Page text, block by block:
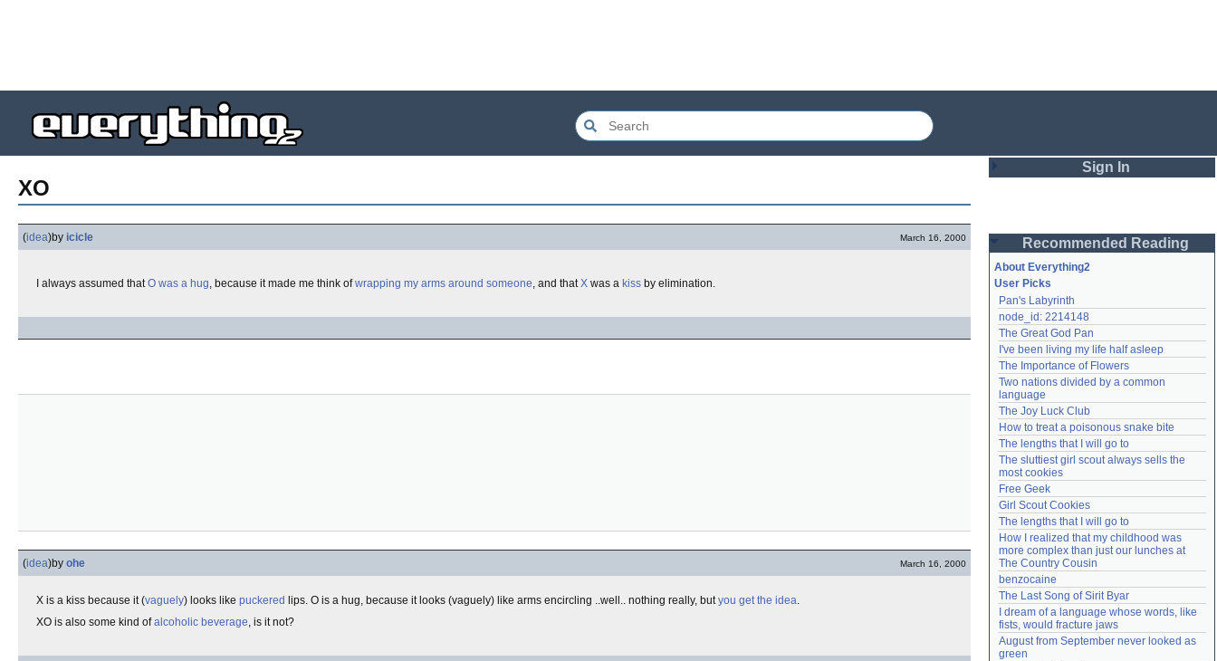
XO
(idea)by icicle March 16, 2000
I always assumed thatO was a hug, because it made me think ofwrapping my arms around someone, and thatX was a kiss by elimination.
(idea)by ohe March 16, 2000
X is a kiss because it (vaguely) looks like puckered lips. O is a hug, because it looks (vaguely) like arms encircling ..well.. nothing really, butyou get the idea.
XO is also some kind ofalcoholic beverage, is it not?
Sign In
Password
Remember me
Login
Lost password?
Create an account
Need help?accounthelp@everything2.com
Recommended Reading
About Everything2
User Picks
Pan's Labyrinth
node_id: 2214148
The Great God Pan
I've been living my life half asleep
The Importance of Flowers
Two nations divided by a common
language
The Joy Luck Club
How to treat a poisonous snake bite
The lengths that I will go to
The sluttiest girl scout always sells the
most cookies
Free Geek
Girl Scout Cookies
The lengths that I will go to
How I realized that my childhood was
more complex than just our lunches at
The Country Cousin
benzocaine
The Last Song of Sirit Byar
I dream of a language whose words, like
fists, would fracture jaws
August from September never looked as
green